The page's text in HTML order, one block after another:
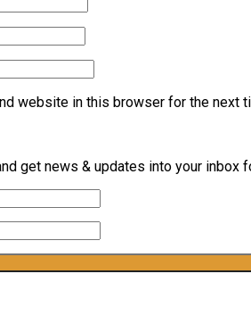
website in this browser for the next
get news & updates into your inbox